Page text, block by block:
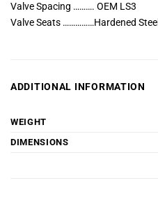
Valve Spacing ………. OEM LS3
Valve Seats ……………Hardened Steel
ADDITIONAL INFORMATION
WEIGHT
DIMENSIONS